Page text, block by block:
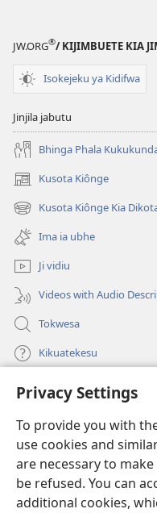
Privacy Settings
To provide you with
use cookies and
are necessary to
be refused. You can
additional cookies,
JW.ORG®/ KIJIMBUETE KIA
Isokejeku ya Kidifwa
Jinjila jabutu
Bhinga Phala
Kusota Kiônge
(opens
new
window)
Kusota Kiônge Kia
(opens
new
window)
Ima ia ubhe
Ji vidiu
Videos with Audio
Tokwesa
Kikuatekesu
Kusangela kitadi
(opens
window)Mulangidi KIDIDI KIA
(opens
new
window)
®
(opens
new